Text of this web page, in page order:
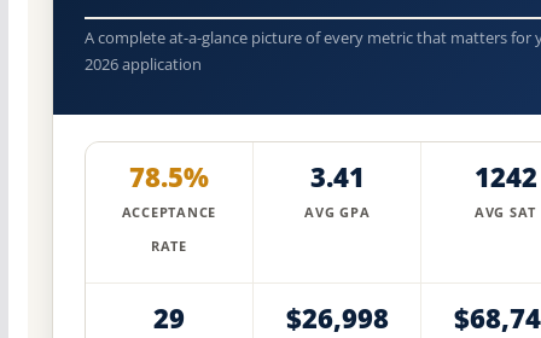
A complete at-a-glance picture of every metric that matters for
2026 application
78.5%
ACCEPTANCE
RATE
3.41
AVG GPA
1242
AVG SAT
29 $26,998